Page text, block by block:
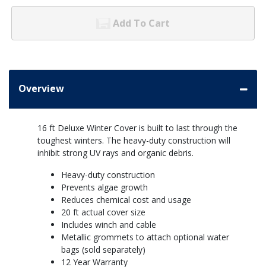
Add To Cart
Overview
16 ft Deluxe Winter Cover is built to last through the
toughest winters. The heavy-duty construction will
inhibit strong UV rays and organic debris.
Heavy-duty construction
Prevents algae growth
Reduces chemical cost and usage
20 ft actual cover size
Includes winch and cable
Metallic grommets to attach optional water
bags (sold separately)
12 Year Warranty